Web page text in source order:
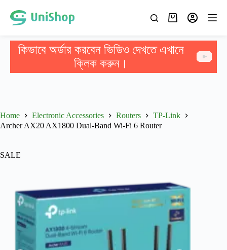
কিভাবে অর্ডার করবেন ভিডিও দেখতে এখানে
ক্লিক করুন।
Home Electronic Accessories Routers
TP-Link
Archer AX20 AX1800 Dual-Band Wi-Fi 6 Router
SALE